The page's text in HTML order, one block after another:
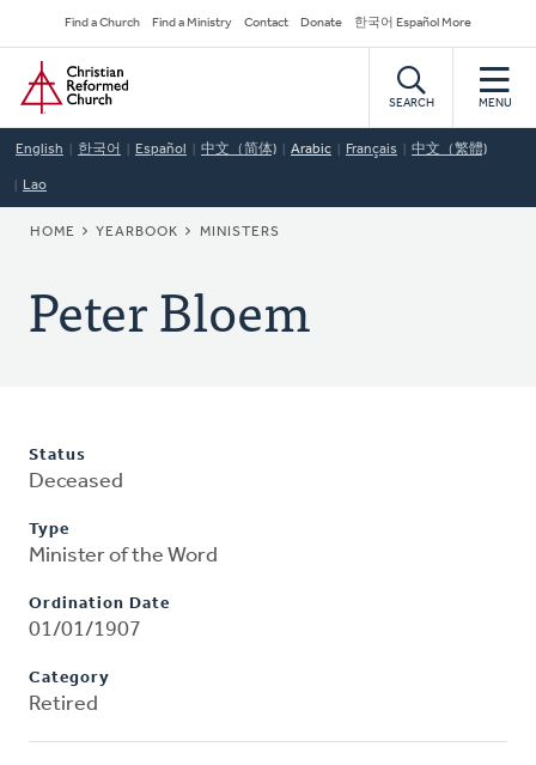
to
main
content
Secondary
Navigation
Find a Church Find a Ministry Contact Donate 한국어 Español More
Home
SEARCH MENU
English 한국어 Español 中文（简体) Arabic Français 中文（繁體)
Lao
BREADCRUMB
HOME YEARBOOK MINISTERS
Peter Bloem
Status
Deceased
Type
Minister of the Word
Ordination Date
01/01/1907
Category
Retired